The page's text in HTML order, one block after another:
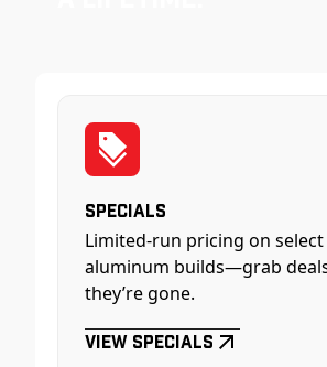
Specials
Limited-run pricing on select
aluminum builds—grab
they’re gone.
View Specials